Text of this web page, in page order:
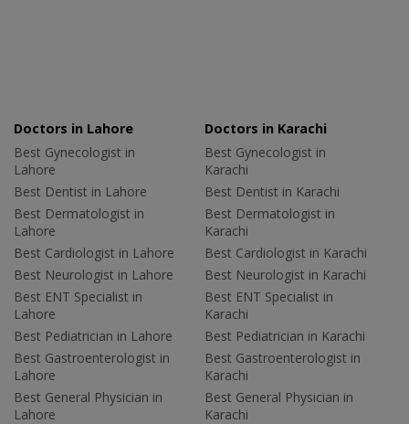
Doctors in Lahore
Best Gynecologist in
Lahore
Best Dentist in Lahore
Best Dermatologist in
Lahore
Best Cardiologist in Lahore
Best Neurologist in Lahore
Best ENT Specialist in
Lahore
Best Pediatrician in Lahore
Best Gastroenterologist in
Lahore
Best General Physician in
Lahore
Doctors in Karachi
Best Gynecologist in
Karachi
Best Dentist in Karachi
Best Dermatologist in
Karachi
Best Cardiologist in Karachi
Best Neurologist in Karachi
Best ENT Specialist in
Karachi
Best Pediatrician in Karachi
Best Gastroenterologist in
Karachi
Best General Physician in
Karachi